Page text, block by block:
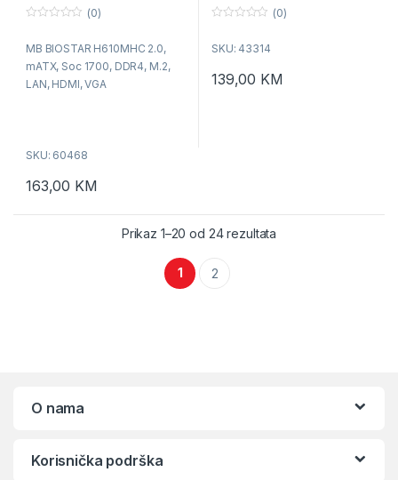
u
o
f
5
(0)
MB BIOSTAR H610MHC 2.0,
mATX, Soc 1700, DDR4, M.2,
LAN, HDMI, VGA
SKU: 60468
163,00 KM
u
f
(0)
SKU: 43314
139,00 KM
Prikaz 1–20 od 24 rezultata
1 2
O nama
Korisnička podrška